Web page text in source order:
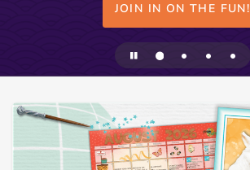
JOIN IN ON THE FUN!